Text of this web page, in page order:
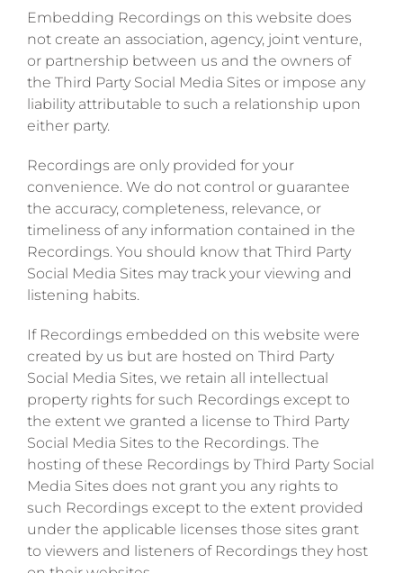
Embedding Recordings on this website does
not create an association, agency, joint venture,
or partnership between us and the owners of
the Third Party Social Media Sites or impose any
liability attributable to such a relationship upon
either party.
Recordings are only provided for your
convenience. We do not control or guarantee
the accuracy, completeness, relevance, or
timeliness of any information contained in the
Recordings. You should know that Third Party
Social Media Sites may track your viewing and
listening habits.
If Recordings embedded on this website were
created by us but are hosted on Third Party
Social Media Sites, we retain all intellectual
property rights for such Recordings except to
the extent we granted a license to Third Party
Social Media Sites to the Recordings. The
hosting of these Recordings by Third Party Social
Media Sites does not grant you any rights to
such Recordings except to the extent provided
under the applicable licenses those sites grant
to viewers and listeners of Recordings they host